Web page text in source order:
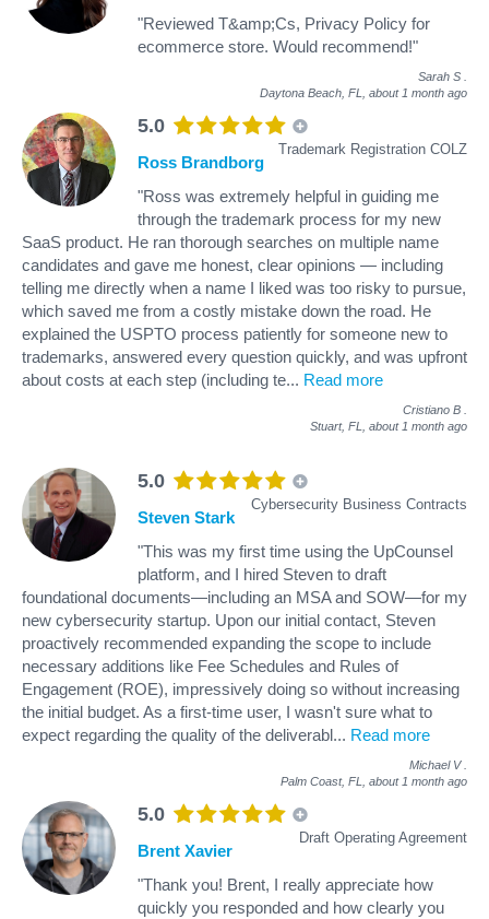
"Reviewed T&amp;Cs, Privacy Policy for
ecommerce store. Would recommend!"
Sarah S
Daytona Beach, FL, about 1 month ago
5.0
Trademark Registration COLZ
Ross Brandborg
"Ross was extremely helpful in guiding me
through the trademark process for my new
SaaS product. He ran thorough searches on multiple name
candidates and gave me honest, clear opinions — including
telling me directly when a name I liked was too risky to pursue,
which saved me from a costly mistake down the road. He
explained the USPTO process patiently for someone new to
trademarks, answered every question quickly, and was upfront
about costs at each step (including te... Read more
Cristiano B
Stuart, FL, about 1 month ago
5.0
Cybersecurity Business Contracts
Steven Stark
"This was my first time using the UpCounsel
platform, and I hired Steven to draft
foundational documents—including an MSA and SOW—for my
new cybersecurity startup. Upon our initial contact, Steven
proactively recommended expanding the scope to include
necessary additions like Fee Schedules and Rules of
Engagement (ROE), impressively doing so without increasing
the initial budget. As a first-time user, I wasn't sure what to
expect regarding the quality of the deliverabl... Read more
Michael V
Palm Coast, FL, about 1 month ago
5.0
Draft Operating Agreement
Brent Xavier
"Thank you! Brent, I really appreciate how
quickly you responded and how clearly you